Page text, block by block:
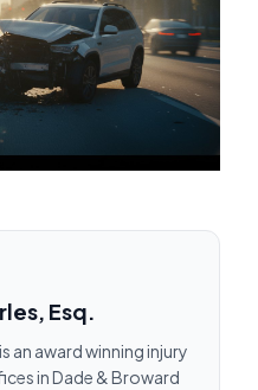
Esq.
an award winning injury
in Dade & Broward